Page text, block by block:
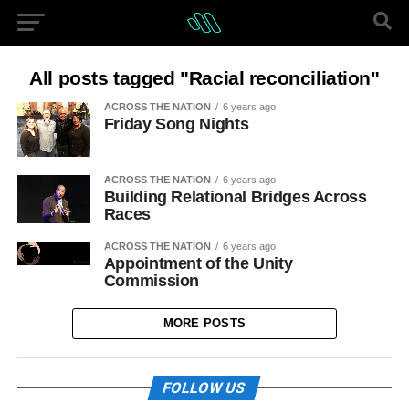
All posts tagged "Racial reconciliation"
ACROSS THE NATION 6 years ago
Friday Song Nights
ACROSS THE NATION 6 years ago
Building Relational Bridges Across
Races
ACROSS THE NATION 6 years ago
Appointment of the Unity
Commission
MORE POSTS
FOLLOW US